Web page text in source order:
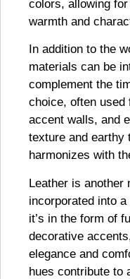
colors, allowing
warmth and
In addition to the
materials can be
complement the
choice, often used
accent walls, and
texture and earthy
harmonizes with
Leather is another
incorporated into
it’s in the form of
decorative
elegance and
hues contribute to